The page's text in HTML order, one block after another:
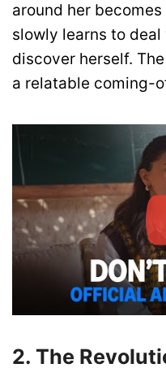
around her
slowly learns to
discover herself.
a relatable coming-
2. The